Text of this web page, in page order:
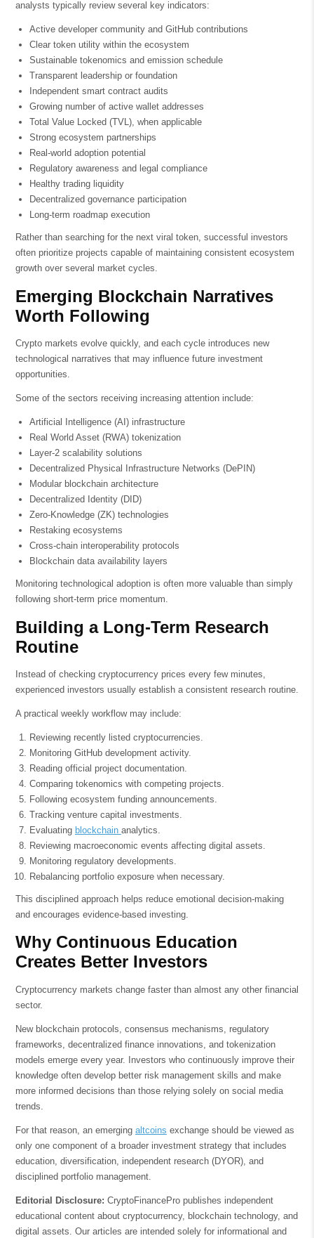
analysts typically review several key indicators:
Active developer community and GitHub contributions
Clear token utility within the ecosystem
Sustainable tokenomics and emission schedule
Transparent leadership or foundation
Independent smart contract audits
Growing number of active wallet addresses
Total Value Locked (TVL), when applicable
Strong ecosystem partnerships
Real-world adoption potential
Regulatory awareness and legal compliance
Healthy trading liquidity
Decentralized governance participation
Long-term roadmap execution
Rather than searching for the next viral token, successful investors
often prioritize projects capable of maintaining consistent ecosystem
growth over several market cycles.
Emerging Blockchain Narratives
Worth Following
Crypto markets evolve quickly, and each cycle introduces new
technological narratives that may influence future investment
opportunities.
Some of the sectors receiving increasing attention include:
Artificial Intelligence (AI) infrastructure
Real World Asset (RWA) tokenization
Layer-2 scalability solutions
Decentralized Physical Infrastructure Networks (DePIN)
Modular blockchain architecture
Decentralized Identity (DID)
Zero-Knowledge (ZK) technologies
Restaking ecosystems
Cross-chain interoperability protocols
Blockchain data availability layers
Monitoring technological adoption is often more valuable than simply
following short-term price momentum.
Building a Long-Term Research
Routine
Instead of checking cryptocurrency prices every few minutes,
experienced investors usually establish a consistent research routine.
A practical weekly workflow may include:
Reviewing recently listed cryptocurrencies.
Monitoring GitHub development activity.
Reading official project documentation.
Comparing tokenomics with competing projects.
Following ecosystem funding announcements.
Tracking venture capital investments.
Evaluating blockchain analytics.
Reviewing macroeconomic events affecting digital assets.
Monitoring regulatory developments.
Rebalancing portfolio exposure when necessary.
This disciplined approach helps reduce emotional decision-making
and encourages evidence-based investing.
Why Continuous Education
Creates Better Investors
Cryptocurrency markets change faster than almost any other financial
sector.
New blockchain protocols, consensus mechanisms, regulatory
frameworks, decentralized finance innovations, and tokenization
models emerge every year. Investors who continuously improve their
knowledge often develop better risk management skills and make
more informed decisions than those relying solely on social media
trends.
For that reason, an emerging altcoins exchange should be viewed as
only one component of a broader investment strategy that includes
education, diversification, independent research (DYOR), and
disciplined portfolio management.
Editorial Disclosure: CryptoFinancePro publishes independent
educational content about cryptocurrency, blockchain technology, and
digital assets. Our articles are intended solely for informational and